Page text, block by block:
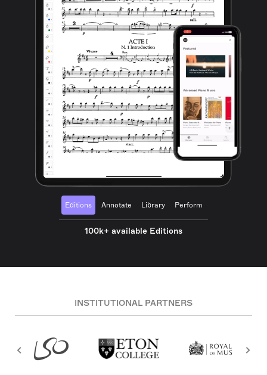
Editions Annotate Library Perform
100k+ available Editions
INSTITUTIONAL PARTNERS